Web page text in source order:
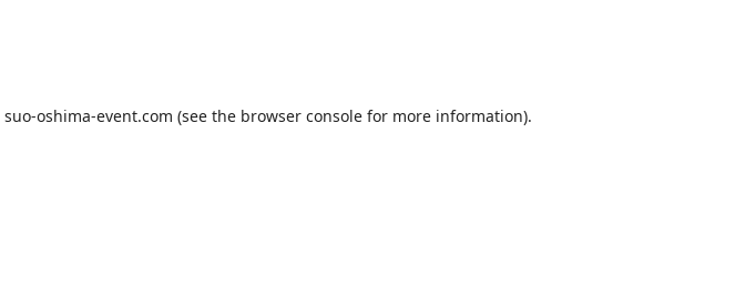
suo-oshima-event.com (see the browser console for more information).